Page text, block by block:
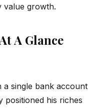
value growth.
A Glance
a single bank account
positioned his riches